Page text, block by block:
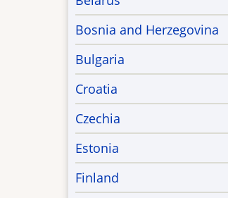
Bosnia and Herzegovina
Bulgaria
Croatia
Czechia
Estonia
Finland